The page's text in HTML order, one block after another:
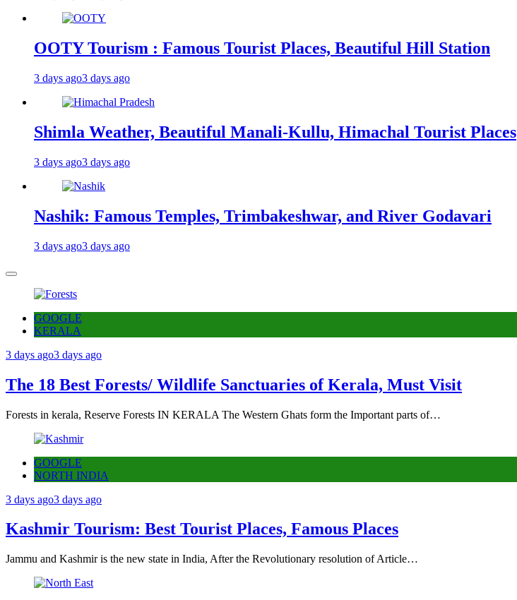
OOTY Tourism : Famous Tourist Places, Beautiful Hill Station
3 days ago3 days ago
Shimla Weather, Beautiful Manali-Kullu, Himachal Tourist Places
3 days ago3 days ago
Nashik: Famous Temples, Trimbakeshwar, and River Godavari
3 days ago3 days ago
GOOGLE
KERALA
3 days ago3 days ago
The 18 Best Forests/ Wildlife Sanctuaries of Kerala, Must Visit
Forests in kerala, Reserve Forests IN KERALA The Western Ghats form the Important parts of…
GOOGLE
NORTH INDIA
3 days ago3 days ago
Kashmir Tourism: Best Tourist Places, Famous Places
Jammu and Kashmir is the new state in India, After the Revolutionary resolution of Article…